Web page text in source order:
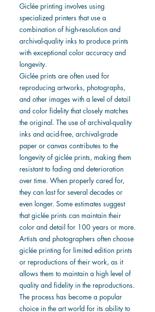
Giclée printing involves using
specialized printers that use a
combination of high-resolution and
archival-quality inks to produce prints
with exceptional color accuracy and
longevity.
Giclée prints are often used for
reproducing artworks, photographs,
and other images with a level of detail
and color fidelity that closely matches
the original. The use of archival-quality
inks and acid-free, archival-grade
paper or canvas contributes to the
longevity of giclée prints, making them
resistant to fading and deterioration
over time. When properly cared for,
they can last for several decades or
even longer. Some estimates suggest
that giclée prints can maintain their
color and detail for 100 years or more.
Artists and photographers often choose
giclée printing for limited edition prints
or reproductions of their work, as it
allows them to maintain a high level of
quality and fidelity in the reproductions.
The process has become a popular
choice in the art world for its ability to